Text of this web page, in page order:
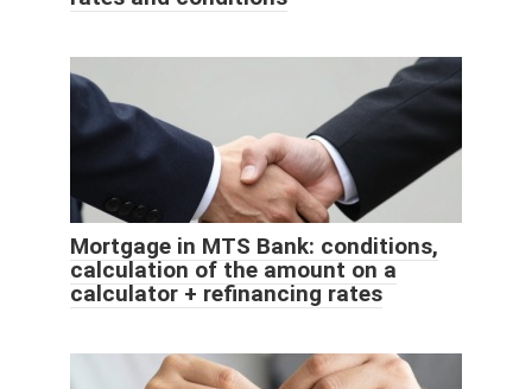
Mortgage in MTS Bank: conditions,
calculation of the amount on a
calculator + refinancing rates